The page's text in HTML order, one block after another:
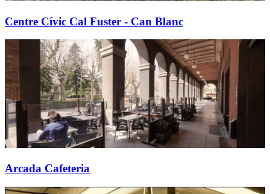
Centre Cívic Cal Fuster - Can Blanc
Arcada Cafeteria